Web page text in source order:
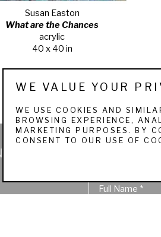
Susan Easton
What are the Chances
acrylic
40 x 40 in
Full Name *
WE VALUE YOUR
WE USE COOKIES AND
BROWSING EXPERIENCE,
MARKETING PURPOSES. BY
CONSENT TO OUR USE OF